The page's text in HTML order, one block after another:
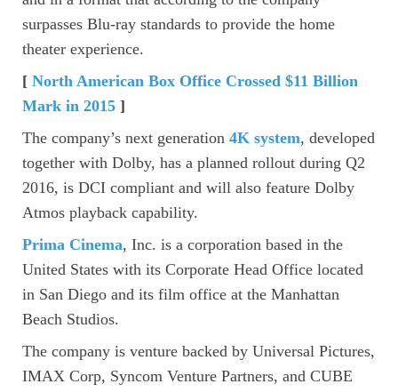
surpasses Blu-ray standards to provide the home
theater experience.
[ North American Box Office Crossed $11 Billion
Mark in 2015 ]
The company’s next generation 4K system, developed
together with Dolby, has a planned rollout during Q2
2016, is DCI compliant and will also feature Dolby
Atmos playback capability.
Prima Cinema, Inc. is a corporation based in the
United States with its Corporate Head Office located
in San Diego and its film office at the Manhattan
Beach Studios.
The company is venture backed by Universal Pictures,
IMAX Corp, Syncom Venture Partners, and CUBE